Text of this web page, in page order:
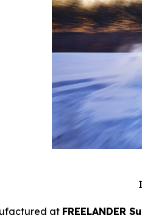
at FREELANDER